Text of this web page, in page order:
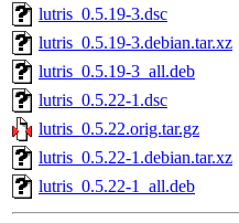
lutris_0.5.19-3.dsc
lutris_0.5.19-3.debian.tar.xz
lutris_0.5.19-3_all.deb
lutris_0.5.22-1.dsc
lutris_0.5.22.orig.tar.gz
lutris_0.5.22-1.debian.tar.xz
lutris_0.5.22-1_all.deb